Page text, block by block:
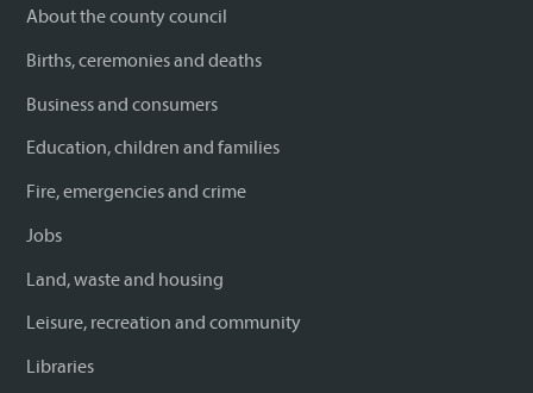
About the county council
Births, ceremonies and deaths
Business and consumers
Education, children and families
Fire, emergencies and crime
Jobs
Land, waste and housing
Leisure, recreation and community
Libraries